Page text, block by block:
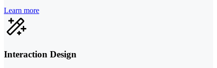
Learn more
Interaction Design